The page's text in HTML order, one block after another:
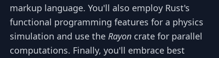
markup language. You'll also employ Rust's
functional programming features for a physics
simulation and use the Rayon crate for parallel
computations. Finally, you'll embrace best